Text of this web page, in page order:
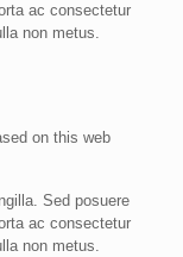
ac consectetur
non metus.
on this web
Sed posuere
ac consectetur
non metus.